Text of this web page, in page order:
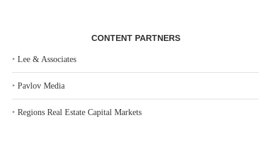
CONTENT PARTNERS
‣ Lee & Associates
‣ Pavlov Media
‣ Regions Real Estate Capital Markets